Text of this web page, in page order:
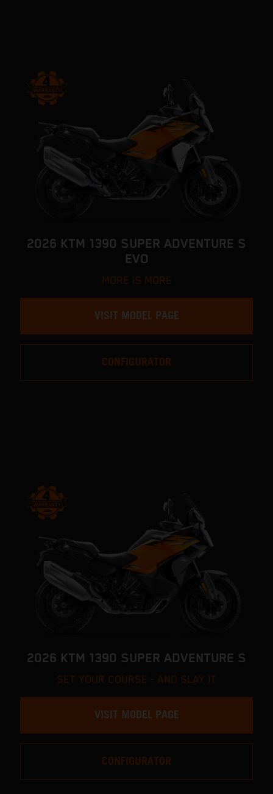
2026 KTM 1390 SUPER ADVENTURE S
EVO
MORE IS MORE
VISIT MODEL PAGE
CONFIGURATOR
2026 KTM 1390 SUPER ADVENTURE S
SET YOUR COURSE - AND SLAY IT
VISIT MODEL PAGE
CONFIGURATOR